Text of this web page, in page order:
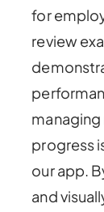
for
review
progress
our app.
and